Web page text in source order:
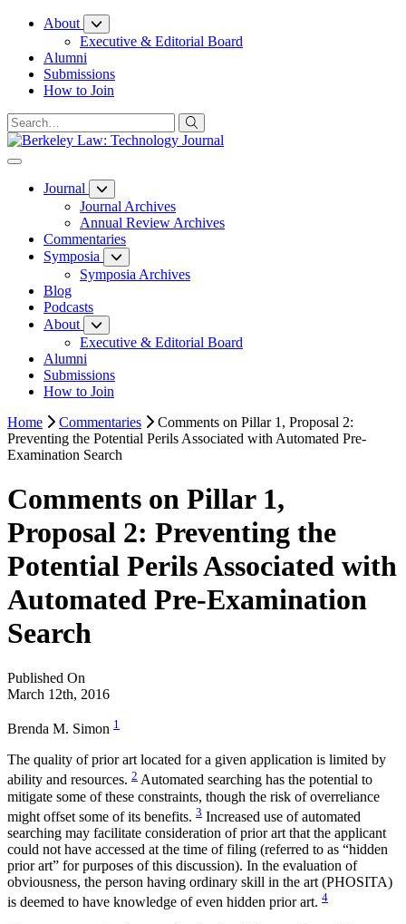
Skip
Content
About
Executive & Editorial Board
Alumni
Submissions
How to Join
Journal
Journal Archives
Annual Review Archives
Commentaries
Symposia
Symposia Archives
Blog
Podcasts
About
Executive & Editorial Board
Alumni
Submissions
How to Join
Home
Commentaries
Comments on Pillar 1, Proposal 2:
Preventing the Potential Perils Associated with Automated Pre-
Examination Search
Comments on Pillar 1,
Proposal 2: Preventing the
Potential Perils Associated with
Automated Pre-Examination
Search
Published On
March 12th, 2016
Brenda M. Simon 1
The quality of prior art located for a given application is limited by
ability and resources. 2 Automated searching has the potential to
mitigate some of these constraints, though the risk of overreliance
might offset some of its benefits. 3 Increased use of automated
searching may facilitate consideration of prior art that the applicant
could not have accessed at the time of filing (referred to as “hidden
prior art” for purposes of this discussion). In the evaluation of
obviousness, the person having ordinary skill in the art (PHOSITA)
is deemed to have knowledge of even hidden prior art. 4